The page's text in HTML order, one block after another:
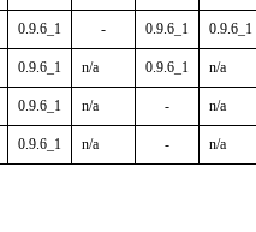
0.9.6_1 - 0.9.6_1 0.9.6_1
0.9.6_1 n/a 0.9.6_1 n/a
0.9.6_1 n/a - n/a
0.9.6_1 n/a - n/a